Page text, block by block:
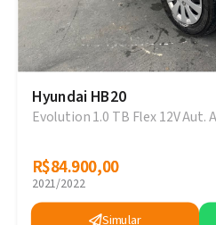
Hyundai HB20
Evolution 1.0 TB Flex 12V Aut.
R$84.900,00
R$84.900,00
2021/2022
Simular